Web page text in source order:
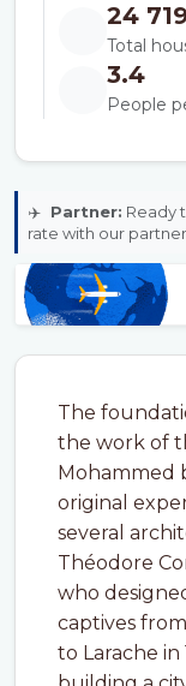
24
Total
3.4
People
✈️ Partner: Ready
rate with our
The
the work of
Mohammed
original
several
Théodore
who
captives
to Larache in